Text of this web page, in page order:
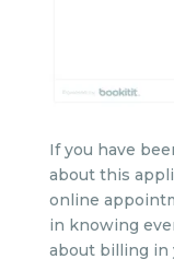
If you have
about this
online
in knowing
about billing in